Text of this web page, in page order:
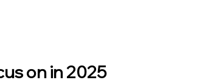
on in 2025